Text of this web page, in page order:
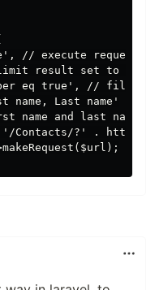
// execute request
result set to 10
eq true', // filter
name, Last name'
name and last name
Contacts/?' .